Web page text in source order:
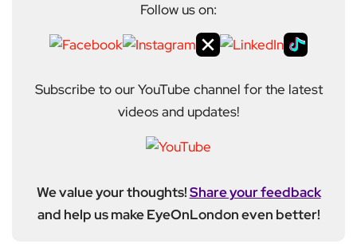
Follow us on:
Subscribe to our YouTube channel for the latest
videos and updates!
We value your thoughts!Share your feedback
and help us make EyeOnLondon even better!